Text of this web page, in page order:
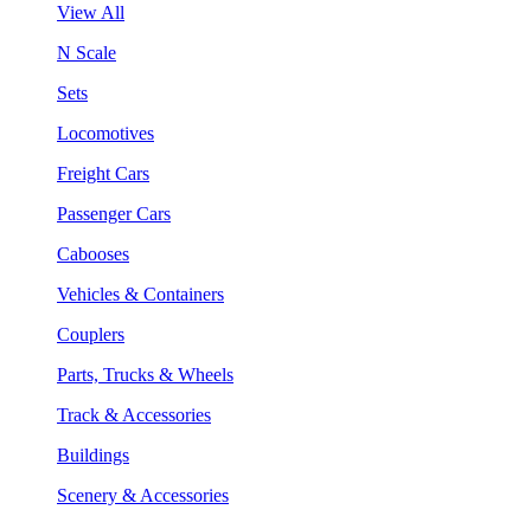
View All
N Scale
Sets
Locomotives
Freight Cars
Passenger Cars
Cabooses
Vehicles & Containers
Couplers
Parts, Trucks & Wheels
Track & Accessories
Buildings
Scenery & Accessories